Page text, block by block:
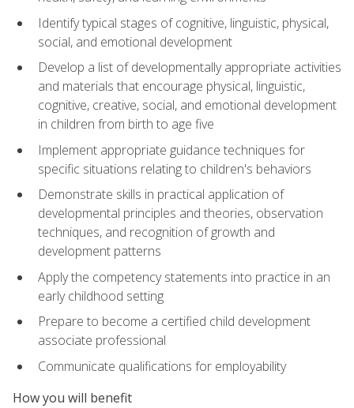
Identify typical stages of cognitive, linguistic, physical,
social, and emotional development
Develop a list of developmentally appropriate activities
and materials that encourage physical, linguistic,
cognitive, creative, social, and emotional development
in children from birth to age five
Implement appropriate guidance techniques for
specific situations relating to children's behaviors
Demonstrate skills in practical application of
developmental principles and theories, observation
techniques, and recognition of growth and
development patterns
Apply the competency statements into practice in an
early childhood setting
Prepare to become a certified child development
associate professional
Communicate qualifications for employability
How you will benefit